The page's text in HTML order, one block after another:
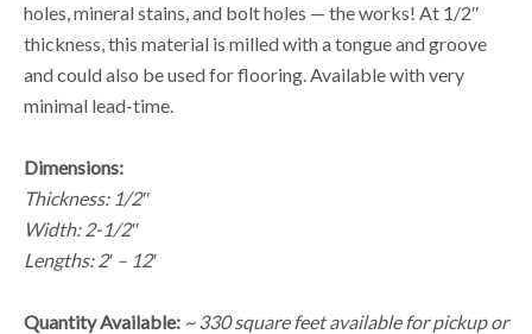
holes, mineral stains, and bolt holes — the works! At 1/2″
thickness, this material is milled with a tongue and groove
and could also be used for flooring. Available with very
minimal lead-time.
Dimensions:
Thickness: 1/2″
Width: 2-1/2″
Lengths: 2′ – 12′
Quantity Available: ~ 330 square feet available for pickup or